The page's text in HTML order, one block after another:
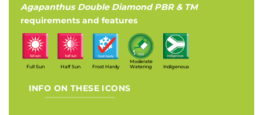
Agapanthus Double Diamond PBR & TM
requirements and features
Full Sun Half Sun Frost Hardy
Moderate
Watering
Indigenous
INFO ON THESE ICONS